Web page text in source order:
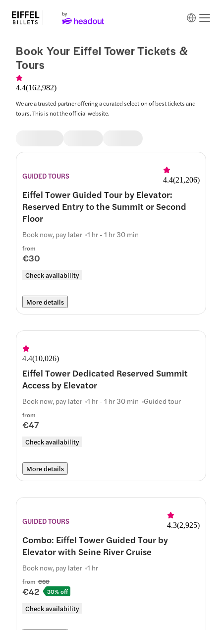
Book Your Eiffel Tower Tickets &
Tours
4.4(162,982)
We are a trusted partner offering a curated selection of best tickets and
tours. This is not the official website.
GUIDED TOURS 4.4(21,206)
Eiffel Tower Guided Tour by Elevator:
Reserved Entry to the Summit or Second
Floor
from
€30
Check availability
Book now, pay later 1 hr - 1 hr 30 min
More details
4.4(10,026)
Eiffel Tower Dedicated Reserved Summit
Access by Elevator
from
€47
Check availability
Book now, pay later 1 hr - 1 hr 30 min Guided tour
More details
GUIDED TOURS 4.3(2,925)
Combo: Eiffel Tower Guided Tour by
Elevator with Seine River Cruise
from €60
€42 30% off
Check availability
Book now, pay later 1 hr